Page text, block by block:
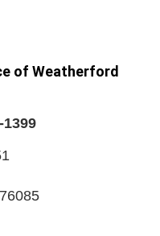
of Weatherford
1399
76085